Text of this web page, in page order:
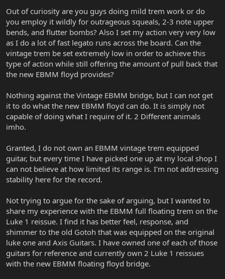
Out of curiosity are you guys doing mild trem work or do
you employ it wildly for outrageous squeals, 2-3 note upper
bends, and flutter bombs? Also I set my action very very low
as I do a lot of fast legato runs across the board. Can the
vintage trem be set extremely low in order to achieve this
type of action while still offering the amount of pull back that
the new EBMM floyd provides?
Nothing against the Vintage EBMM bridge, but I can not get
it to do what the new EBMM floyd can do. It is simply not
capable of doing what I require of it. 2 Different animals
imho.
Granted, I do not own an EBMM vintage trem equipped
guitar, but every time I have picked one up at my local shop I
can not believe at how limited its range is. I'm not addressing
stability here for the record.
Not trying to argue for the sake of arguing, but I wanted to
share my experience with the EBMM full floating trem on the
Luke 1 reissue. I find it has better feel, response, and
shimmer to the old Gotoh that was equipped on the original
luke one and Axis Guitars. I have owned one of each of those
guitars for reference and currently own 2 Luke 1 reissues
with the new EBMM floating floyd bridge.